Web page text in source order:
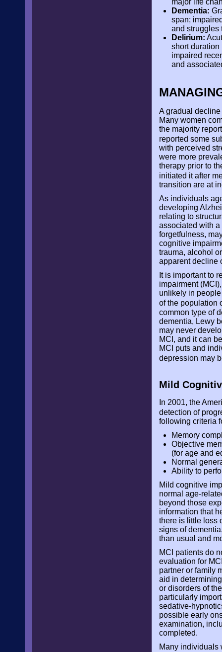
Dementia:
span;
and struggles
Delirium:
short duration
impaired
and
A gradual
Many women
the majority
reported some
with perceived
were more
therapy prior to
initiated it after
transition are at
As individuals
developing
relating to
associated with
forgetfulness,
cognitive
trauma, alcohol
apparent decline
It is important to
impairment
unlikely in
of the population
common type of
dementia, Lewy
may never
MCI, and it can
MCI puts and
depression may
Mild
In 2001, the
detection of
following criteria
Memory
Objective
(for age and
Normal
Ability to
Mild cognitive
normal age-
beyond those
information that
there is little loss
signs of
than usual and
MCI patients do
evaluation for
partner or family
aid in
or disorders of
particularly
sedative-
possible early
examination,
completed.
Many individuals